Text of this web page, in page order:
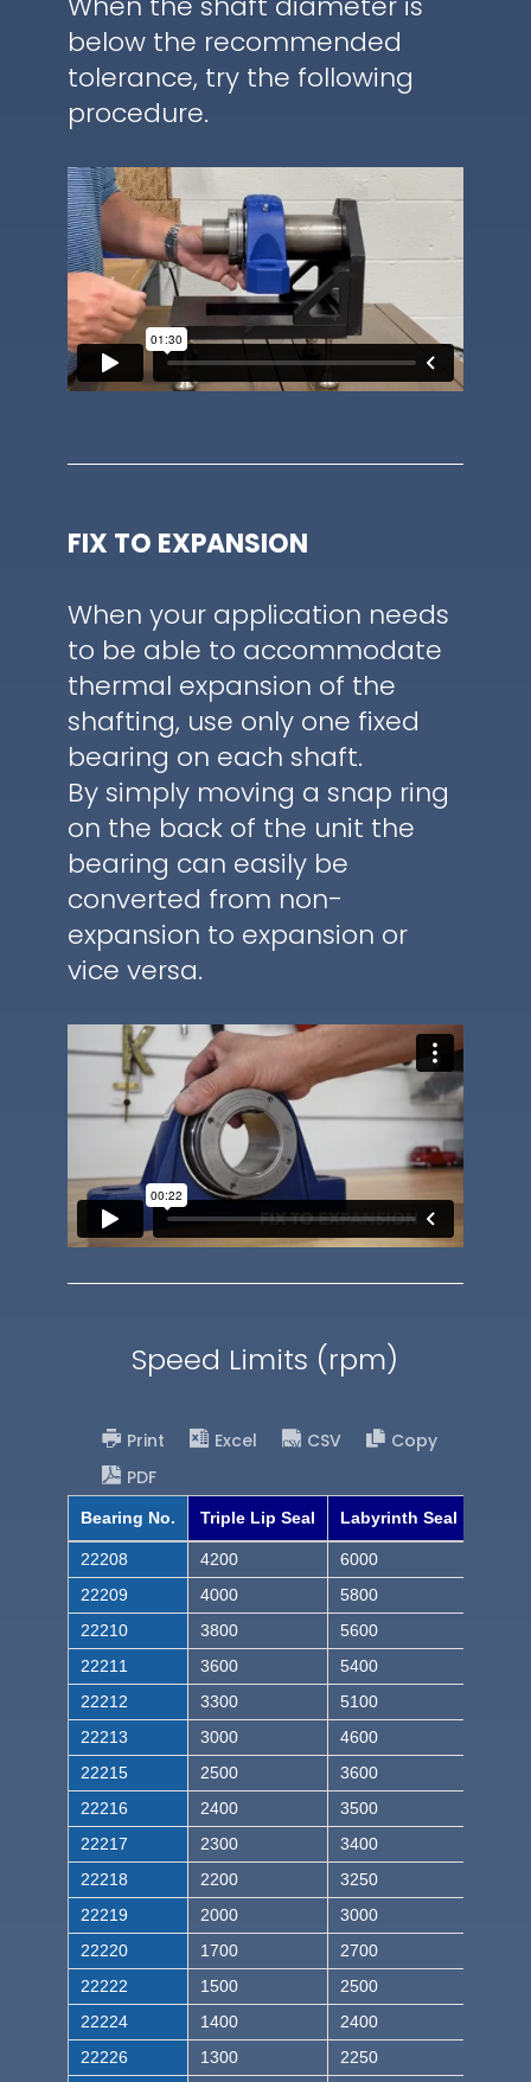
below the recommended
tolerance, try the following
procedure.
FIX TO EXPANSION
When your application needs
to be able to accommodate
thermal expansion of the
shafting, use only one fixed
bearing on each shaft.
By simply moving a snap ring
on the back of the unit the
bearing can easily be
converted from non-
expansion to expansion or
vice versa.
Speed Limits (rpm)
Print Excel CSV
Copy
PDF
Bearing No. Triple Lip Seal Labyrinth Seal
22208 4200
6000
22209
4000
5800
22210
3800
5600
22211
3600
5400
22212
3300
5100
22213
3000
4600
22215
2500
3600
22216
2400
3500
22217
2300
3400
22218
2200
3250
22219
2000
3000
22220
1700
2700
22222
1500
2500
22224
1400
2400
22226
1300
2250